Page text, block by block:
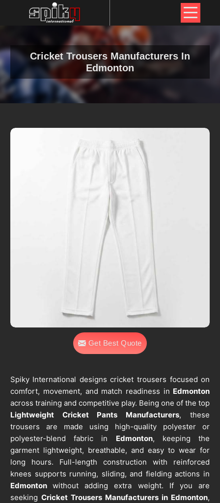
Cricket Trousers Manufacturers In
Edmonton
Get Best Quote
Spiky International designs cricket trousers focused on
comfort, movement, and match readiness in Edmonton
across training and competitive play. Being one of the top
Lightweight Cricket Pants Manufacturers, these
trousers are made using high-quality polyester or
polyester-blend fabric in Edmonton, keeping the
garment lightweight, breathable, and easy to wear for
long hours. Full-length construction with reinforced
knees supports running, sliding, and fielding actions in
Edmontonwithout adding extra weight. If you are
seeking Cricket Trousers Manufacturers in Edmonton,